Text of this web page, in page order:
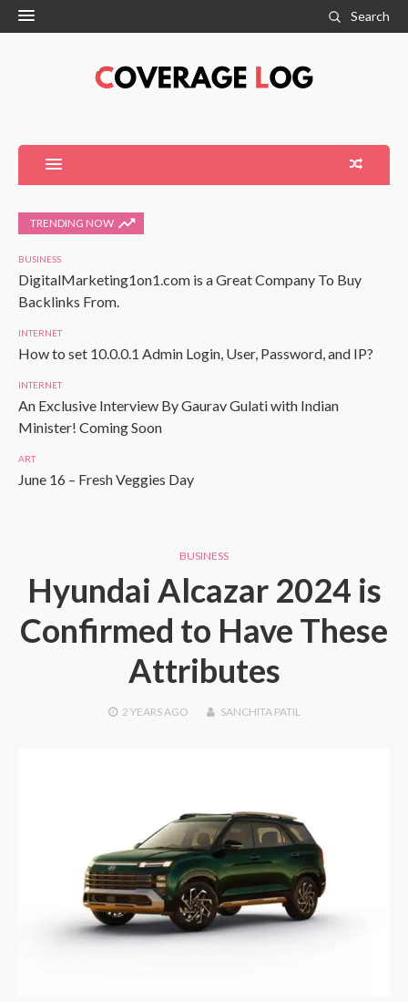
Search
TRENDING NOW
BUSINESS
DigitalMarketing1on1.com is a Great Company To Buy
Backlinks From.
INTERNET
How to set 10.0.0.1 Admin Login, User, Password, and IP?
INTERNET
An Exclusive Interview By Gaurav Gulati with Indian
Minister! Coming Soon
ART
June 16 – Fresh Veggies Day
BUSINESS
Hyundai Alcazar 2024 is
Confirmed to Have These
Attributes
2 YEARSAGO SANCHITA PATIL